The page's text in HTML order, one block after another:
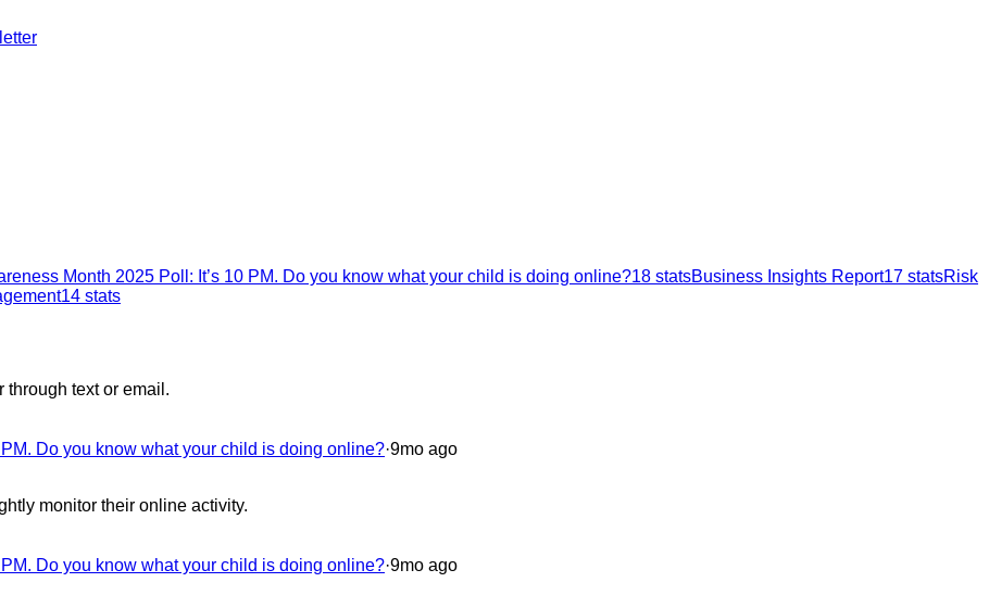
Month 2025 Poll: It’s 10 PM. Do you know what your child is doing online?18 statsBusiness Insights Report17 statsRisk
14 stats
through text or email.
Do you know what your child is doing online?·9mo ago
monitor their online activity.
Do you know what your child is doing online?·9mo ago